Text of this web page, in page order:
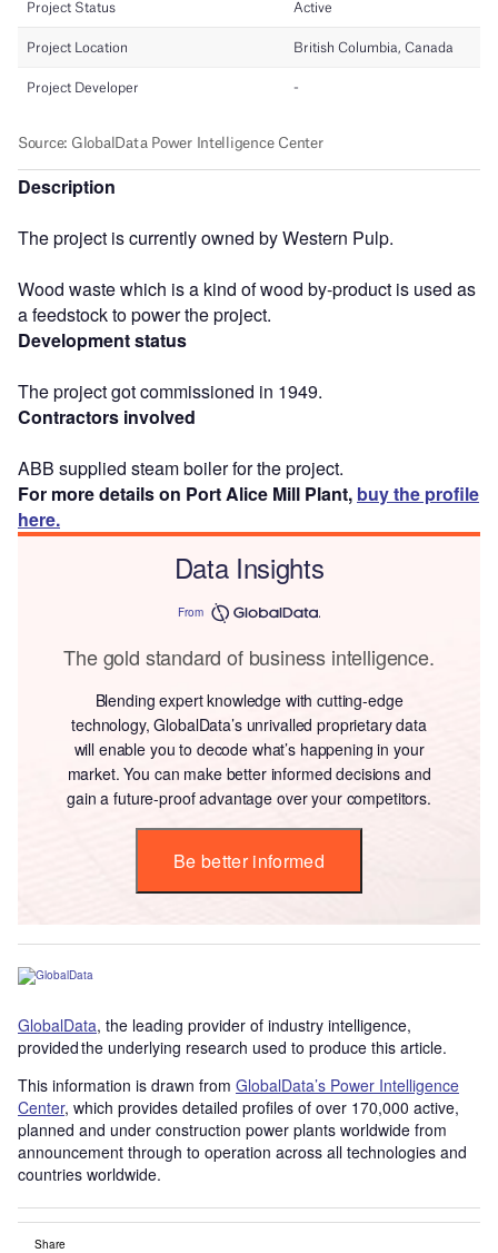
Description
The project is currently owned by Western Pulp.
Wood waste which is a kind of wood by-product is used as
a feedstock to power the project.
Development status
The project got commissioned in 1949.
Contractors involved
ABB supplied steam boiler for the project.
For more details on Port Alice Mill Plant, buy the profile
here.
Data Insights
From
The gold standard of business intelligence.
Blending expert knowledge with cutting-edge
technology, GlobalData’s unrivalled proprietary data
will enable you to decode what’s happening in your
market. You can make better informed decisions and
gain a future-proof advantage over your competitors.
Be better informed
GlobalData, the leading provider of industry intelligence,
provided the underlying research used to produce this article.
This information is drawn from GlobalData’s Power Intelligence
Center, which provides detailed profiles of over 170,000 active,
planned and under construction power plants worldwide from
announcement through to operation across all technologies and
countries worldwide.
Share